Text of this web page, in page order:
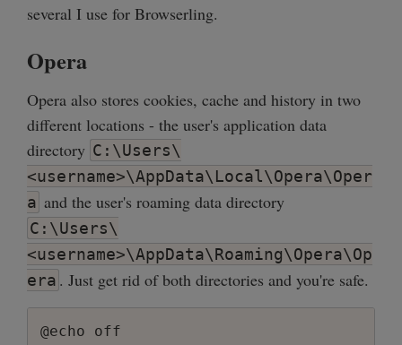
several I use for Browserling.
Opera
Opera also stores cookies, cache and history in two
different locations - the user's application data
directory C:\Users\
<username>\AppData\Local\Opera\Oper
a and the user's roaming data directory
C:\Users\
<username>\AppData\Roaming\Opera\Op
era . Just get rid of both directories and you're safe.
@echo off